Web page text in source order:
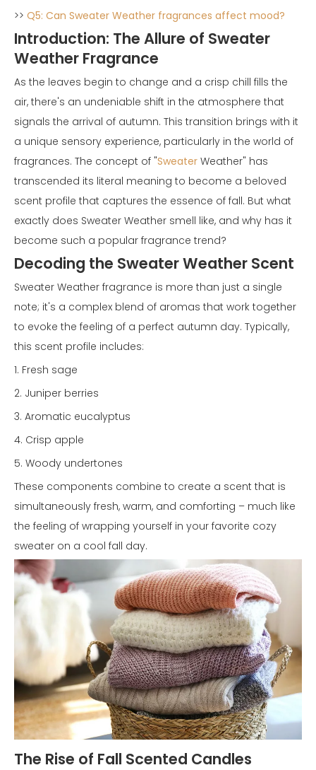
>> Q5: Can Sweater Weather fragrances affect mood?
Introduction: The Allure of Sweater
Weather Fragrance
As the leaves begin to change and a crisp chill fills the
air, there's an undeniable shift in the atmosphere that
signals the arrival of autumn. This transition brings with it
a unique sensory experience, particularly in the world of
fragrances. The concept of "Sweater Weather" has
transcended its literal meaning to become a beloved
scent profile that captures the essence of fall. But what
exactly does Sweater Weather smell like, and why has it
become such a popular fragrance trend?
Decoding the Sweater Weather Scent
Sweater Weather fragrance is more than just a single
note; it's a complex blend of aromas that work together
to evoke the feeling of a perfect autumn day. Typically,
this scent profile includes:
1. Fresh sage
2. Juniper berries
3. Aromatic eucalyptus
4. Crisp apple
5. Woody undertones
These components combine to create a scent that is
simultaneously fresh, warm, and comforting – much like
the feeling of wrapping yourself in your favorite cozy
sweater on a cool fall day.
The Rise of Fall Scented Candles